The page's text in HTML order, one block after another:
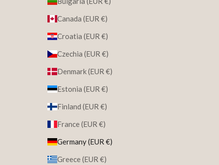
Canada (EUR €)
Croatia (EUR €)
Czechia (EUR €)
Denmark (EUR €)
Estonia (EUR €)
Finland (EUR €)
France (EUR €)
Germany (EUR €)
Greece (EUR €)